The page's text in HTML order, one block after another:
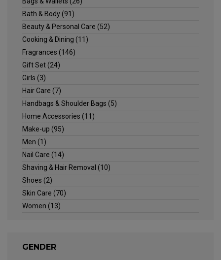
Bath & Body(91)
Beauty & Personal Care (52)
Cooking & Dining (11)
Fragrances (146)
Gift Set(24)
Girls (3)
Hair Care (7)
Handbags & Shoulder Bags (5)
Home Accessories (11)
Make-up (95)
Men (1)
Nail Care (14)
Shaving & Hair Removal (10)
Shoes (2)
Skin Care (70)
Women (13)
GENDER